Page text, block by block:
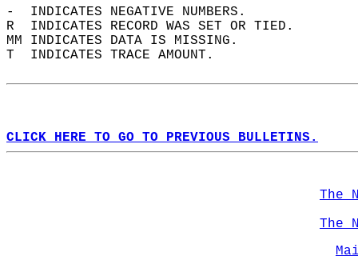
-  INDICATES NEGATIVE NUMBERS.
R  INDICATES RECORD WAS SET OR TIED.
MM INDICATES DATA IS MISSING.
T  INDICATES TRACE AMOUNT.
CLICK HERE TO GO TO PREVIOUS BULLETINS.
The
The